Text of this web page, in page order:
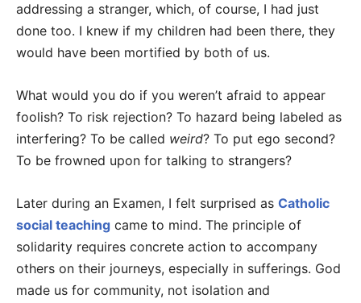
addressing a stranger, which, of course, I had just
done too. I knew if my children had been there, they
would have been mortified by both of us.
What would you do if you weren’t afraid to appear
foolish? To risk rejection? To hazard being labeled as
interfering? To be called weird? To put ego second?
To be frowned upon for talking to strangers?
Later during an Examen, I felt surprised as Catholic
social teaching came to mind. The principle of
solidarity requires concrete action to accompany
others on their journeys, especially in sufferings. God
made us for community, not isolation and